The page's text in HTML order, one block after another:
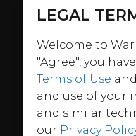
LEGAL
Welcome to
"Agree", you
Terms of Use
and use of your
and similar
our Privacy